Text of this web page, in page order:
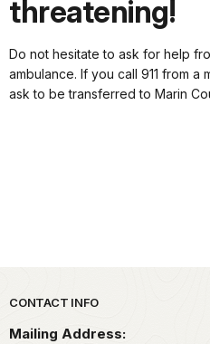
threatening!
Do not hesitate to ask for help
ambulance. If you call 911 from
ask to be transferred to Marin
Park footer
CONTACT INFO
Mailing Address: